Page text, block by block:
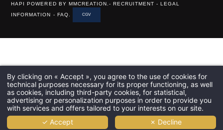
HAPI POWERED BY MMCREATION .- RECRUITMENT - LEGAL
INFORMATION - FAQ. CGV
By clicking on « Accept », you agree to the use of cookies for
technical purposes necessary for its proper functioning, as well
as cookies, including third-party cookies, for statistical,
advertising or personalization purposes in order to provide you
with services and offers tailored to your interests on our site.
✓ Accept
✗ Decline